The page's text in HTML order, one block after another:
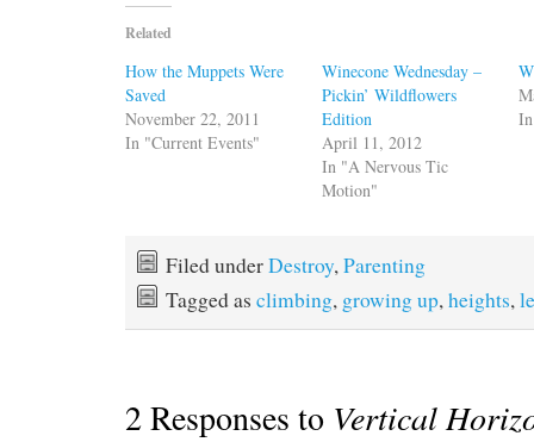
Related
How the Muppets Were
Saved
November 22, 2011
In "Current Events"
Winecone Wednesday –
Pickin’ Wildflowers
Edition
April 11, 2012
In "A Nervous Tic
Motion"
Filed underDestroy, Parenting
Tagged as climbing, growing up, heights,
2 Responses to Vertical